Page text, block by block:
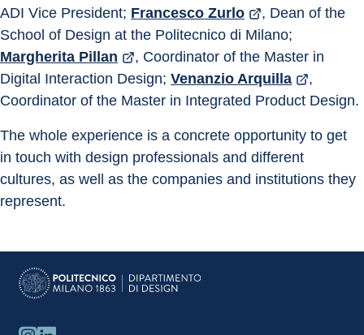
ADI Vice President; Francesco Zurlo
, Dean of the
School of Design at the Politecnico di Milano;
Margherita Pillan
, Coordinator of the Master in
Digital Interaction Design; Venanzio Arquilla
,
Coordinator of the Master in Integrated Product Design.
The whole experience is a concrete opportunity to get
in touch with design professionals and different
cultures, as well as the companies and institutions they
represent.